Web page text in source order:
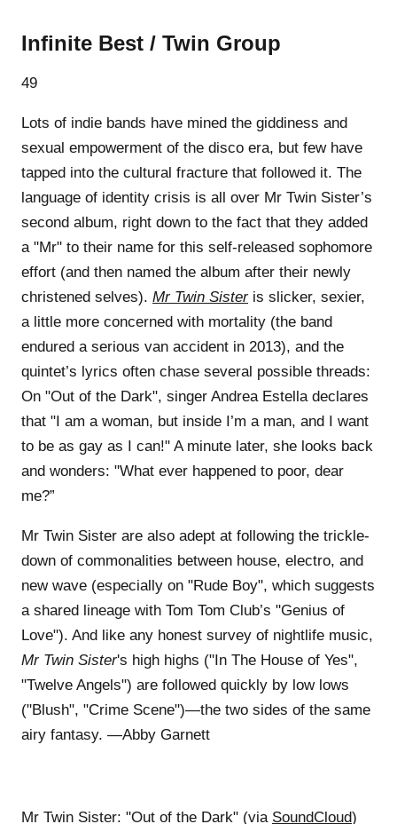
Infinite Best / Twin Group
49
Lots of indie bands have mined the giddiness and
sexual empowerment of the disco era, but few have
tapped into the cultural fracture that followed it. The
language of identity crisis is all over Mr Twin Sister’s
second album, right down to the fact that they added
a "Mr" to their name for this self-released sophomore
effort (and then named the album after their newly
christened selves). Mr Twin Sisteris slicker, sexier,
a little more concerned with mortality (the band
endured a serious van accident in 2013), and the
quintet’s lyrics often chase several possible threads:
On "Out of the Dark", singer Andrea Estella declares
that "I am a woman, but inside I’m a man, and I want
to be as gay as I can!" A minute later, she looks back
and wonders: "What ever happened to poor, dear
me?”
Mr Twin Sister are also adept at following the trickle-
down of commonalities between house, electro, and
new wave (especially on "Rude Boy", which suggests
a shared lineage with Tom Tom Club’s "Genius of
Love"). And like any honest survey of nightlife music,
Mr Twin Sister's high highs ("In The House of Yes",
"Twelve Angels") are followed quickly by low lows
("Blush", "Crime Scene")—the two sides of the same
airy fantasy. —Abby Garnett
Mr Twin Sister: "Out of the Dark" (via SoundCloud)